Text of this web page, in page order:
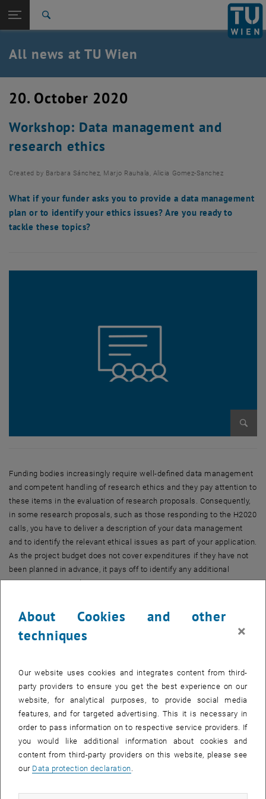
TU Login
Quicklinks
Toggle quicklinks menu
Studies
Career
Back: list subpages of parent page TU Wien Homepage
Back to:
TU Wien Homepage
Overview
All news at TU Wien
20. October 2020
Workshop: Data management and
research ethics
Created by Barbara Sánchez, Marjo Rauhala, Alicia Gomez-Sanchez
What if your funder asks you to provide a data management
plan or to identify your ethics issues? Are you ready to
tackle these topics?
Funding bodies increasingly require well-defined data management
and competent handling of research ethics and they pay attention to
these items in the evaluation of research proposals. Consequently,
in some research proposals, such as those responding to the H2020
calls, you have to deliver a description of your data management
and to identify the relevant ethical issues as part of your application.
As the project budget does not cover expenditures if they have not
been planned in advance, it pays off to identify any additional
resources at an early stage.
Research data management
A Data Management Plan (DMP) is a tool that helps researchers
consider all relevant questions concerning the data of a research
Research ethics
explicitly recognised as such. Research ethics review has long been
About Cookies and other
techniques
×
Our website uses cookies and integrates content from third-
party providers to ensure you get the best experience on our
website, for analytical purposes, to provide social media
features, and for targeted advertising. This it is necessary in
order to pass information on to respective service providers. If
you would like additional information about cookies and
content from third-party providers on this website, please see
our Data protection declaration.